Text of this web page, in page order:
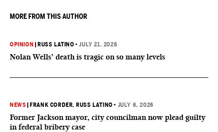
MORE FROM THIS AUTHOR
OPINION RUSS LATINO •JULY 21, 2026
Nolan Wells’ death is tragic on so many levels
NEWS FRANK CORDER, RUSS LATINO • JULY 6, 2026
Former Jackson mayor, city councilman now plead guilty
in federal bribery case